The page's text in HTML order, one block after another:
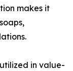
makes it
in value-